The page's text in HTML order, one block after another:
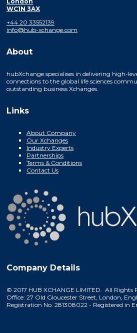
WC1N 3AX
+44 20 33552139
info@hub-xchange.com
About
hubXchange specialises in delivering high-
connections to the global life sciences
outstanding business Xchanges.
Links
About Company
Our Xchanges
Industry Experts
Partnerships
Terms & Conditions
Contact Us
Company Details
© 2017 HUB XCHANGE LIMITED. All Rights
Office: 27 Old Gloucester Street, London,
Registration No. 281308022 - Registered in